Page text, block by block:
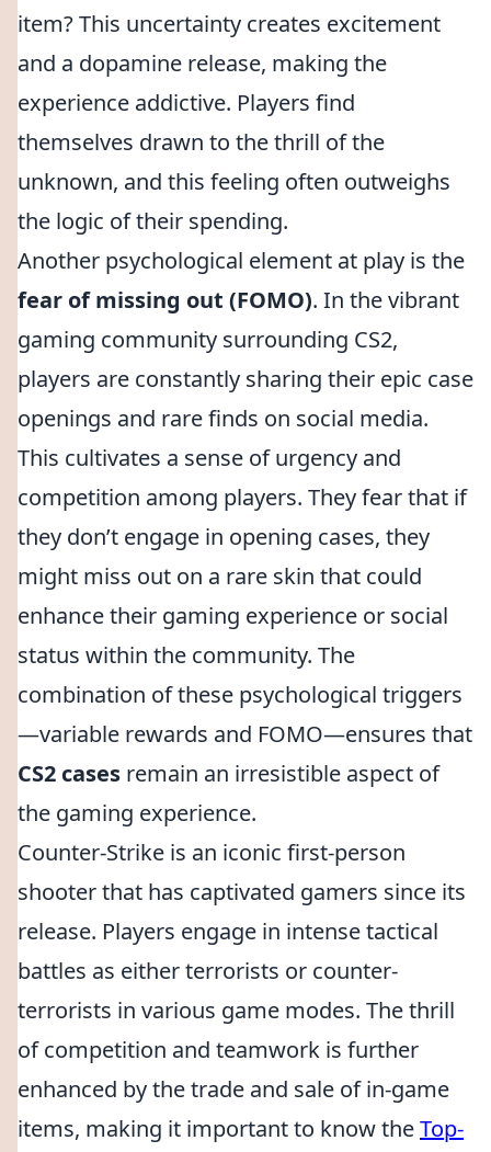
item? This uncertainty creates excitement
and a dopamine release, making the
experience addictive. Players find
themselves drawn to the thrill of the
unknown, and this feeling often outweighs
the logic of their spending.
Another psychological element at play is the
fear of missing out (FOMO). In the vibrant
gaming community surrounding CS2,
players are constantly sharing their epic case
openings and rare finds on social media.
This cultivates a sense of urgency and
competition among players. They fear that if
they don’t engage in opening cases, they
might miss out on a rare skin that could
enhance their gaming experience or social
status within the community. The
combination of these psychological triggers
—variable rewards and FOMO—ensures that
CS2 cases remain an irresistible aspect of
the gaming experience.
Counter-Strike is an iconic first-person
shooter that has captivated gamers since its
release. Players engage in intense tactical
battles as either terrorists or counter-
terrorists in various game modes. The thrill
of competition and teamwork is further
enhanced by the trade and sale of in-game
items, making it important to know theTop-